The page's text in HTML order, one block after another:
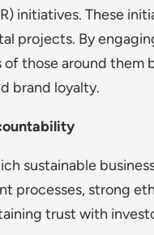
initiatives. These
projects. By
those around them
brand loyalty.
sustainable
processes, strong
trust with